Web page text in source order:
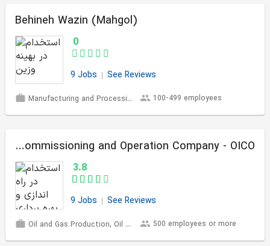
Behineh Wazin (Mahgol)
0
9 Jobs See Reviews
Manufacturing and Processing 100-499 employees
Oil Industries Commissioning and Operation Company - OICO
3.8
9 Jobs See Reviews
Oil and Gas Production, Oil Refining and Petrochemicals 500 employees or more